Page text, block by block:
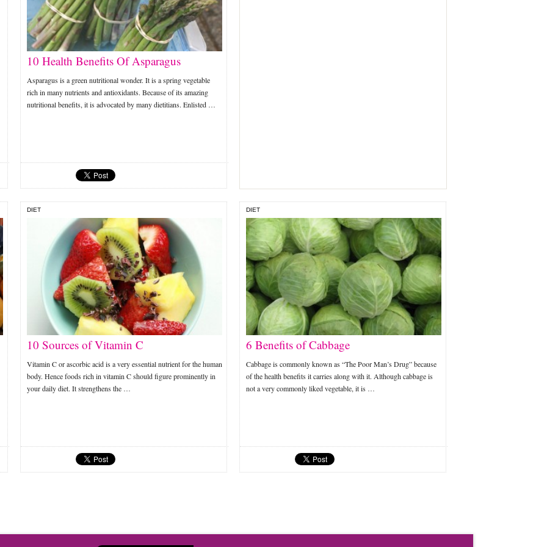
10 Health Benefits Of Asparagus
Asparagus is a green nutritional wonder. It is a spring vegetable
rich in many nutrients and antioxidants. Because of its amazing
nutritional benefits, it is advocated by many dietitians. Enlisted …
DIET
10 Sources of Vitamin C
Vitamin C or ascorbic acid is a very essential nutrient for the human
body. Hence foods rich in vitamin C should figure prominently in
your daily diet. It strengthens the …
DIET
6 Benefits of Cabbage
Cabbage is commonly known as “The Poor Man’s Drug” because
of the health benefits it carries along with it. Although cabbage is
not a very commonly liked vegetable, it is …